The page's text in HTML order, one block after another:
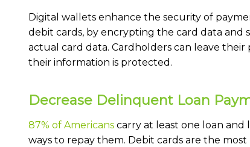
Digital wallets enhance the security of
debit cards, by encrypting the card data and
actual card data. Cardholders can leave
their information is protected.
Decrease Delinquent Loan
87% of Americans carry at least one loan and
ways to repay them. Debit cards are the